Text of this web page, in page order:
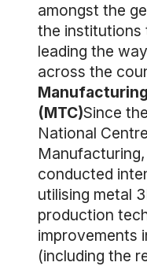
amongst the
the institutions
leading the
across the
(MTC)Since
National
conducted
utilising metal
production
improvements
(including the